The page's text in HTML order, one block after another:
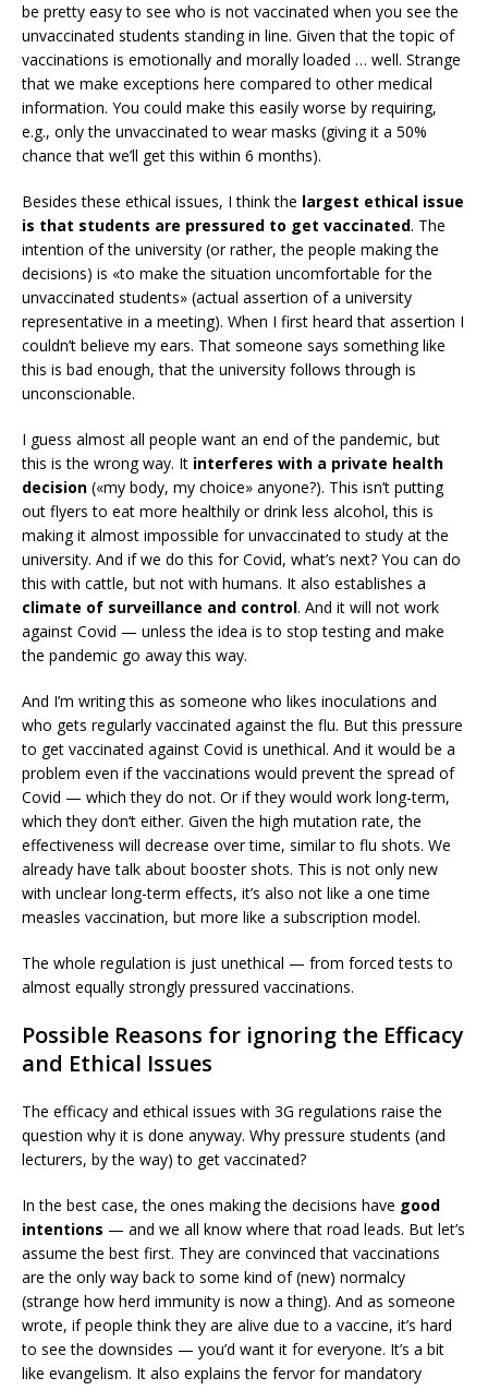
be pretty easy to see who is not vaccinated when you see the
unvaccinated students standing in line. Given that the topic of
vaccinations is emotionally and morally loaded … well. Strange
that we make exceptions here compared to other medical
information. You could make this easily worse by requiring,
e.g., only the unvaccinated to wear masks (giving it a 50%
chance that we’ll get this within 6 months).
Besides these ethical issues, I think the largest ethical issue
is that students are pressured to get vaccinated. The
intention of the university (or rather, the people making the
decisions) is «to make the situation uncomfortable for the
unvaccinated students» (actual assertion of a university
representative in a meeting). When I first heard that assertion I
couldn’t believe my ears. That someone says something like
this is bad enough, that the university follows through is
unconscionable.
I guess almost all people want an end of the pandemic, but
this is the wrong way. It interferes with a private health
decision («my body, my choice» anyone?). This isn’t putting
out flyers to eat more healthily or drink less alcohol, this is
making it almost impossible for unvaccinated to study at the
university. And if we do this for Covid, what’s next? You can do
this with cattle, but not with humans. It also establishes a
climate of surveillance and control. And it will not work
against Covid — unless the idea is to stop testing and make
the pandemic go away this way.
And I’m writing this as someone who likes inoculations and
who gets regularly vaccinated against the flu. But this pressure
to get vaccinated against Covid is unethical. And it would be a
problem even if the vaccinations would prevent the spread of
Covid — which they do not. Or if they would work long-term,
which they don’t either. Given the high mutation rate, the
effectiveness will decrease over time, similar to flu shots. We
already have talk about booster shots. This is not only new
with unclear long-term effects, it’s also not like a one time
measles vaccination, but more like a subscription model.
The whole regulation is just unethical — from forced tests to
almost equally strongly pressured vaccinations.
Possible Reasons for ignoring the Efficacy
and Ethical Issues
The efficacy and ethical issues with 3G regulations raise the
question why it is done anyway. Why pressure students (and
lecturers, by the way) to get vaccinated?
In the best case, the ones making the decisions have good
intentions — and we all know where that road leads. But let’s
assume the best first. They are convinced that vaccinations
are the only way back to some kind of (new) normalcy
(strange how herd immunity is now a thing). And as someone
wrote, if people think they are alive due to a vaccine, it’s hard
to see the downsides — you’d want it for everyone. It’s a bit
like evangelism. It also explains the fervor for mandatory